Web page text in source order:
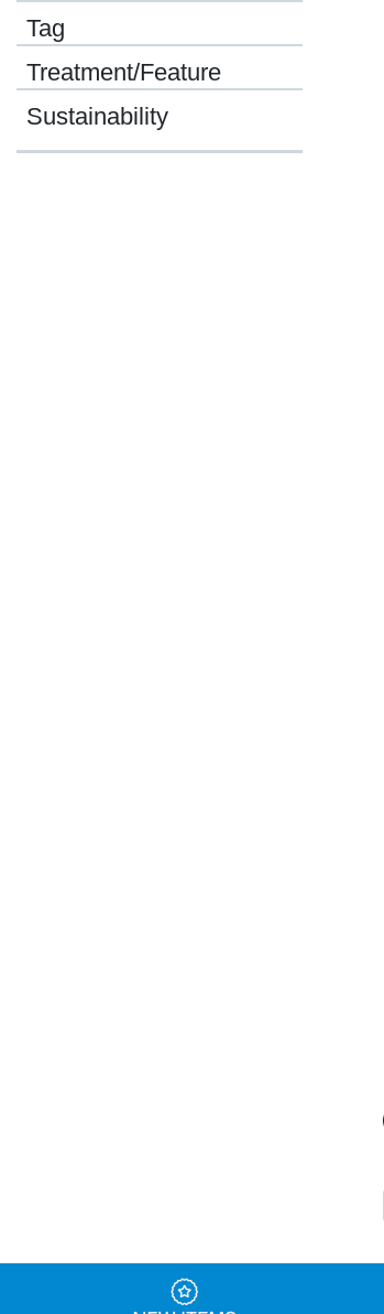
Tag
Treatment/Feature
Sustainability